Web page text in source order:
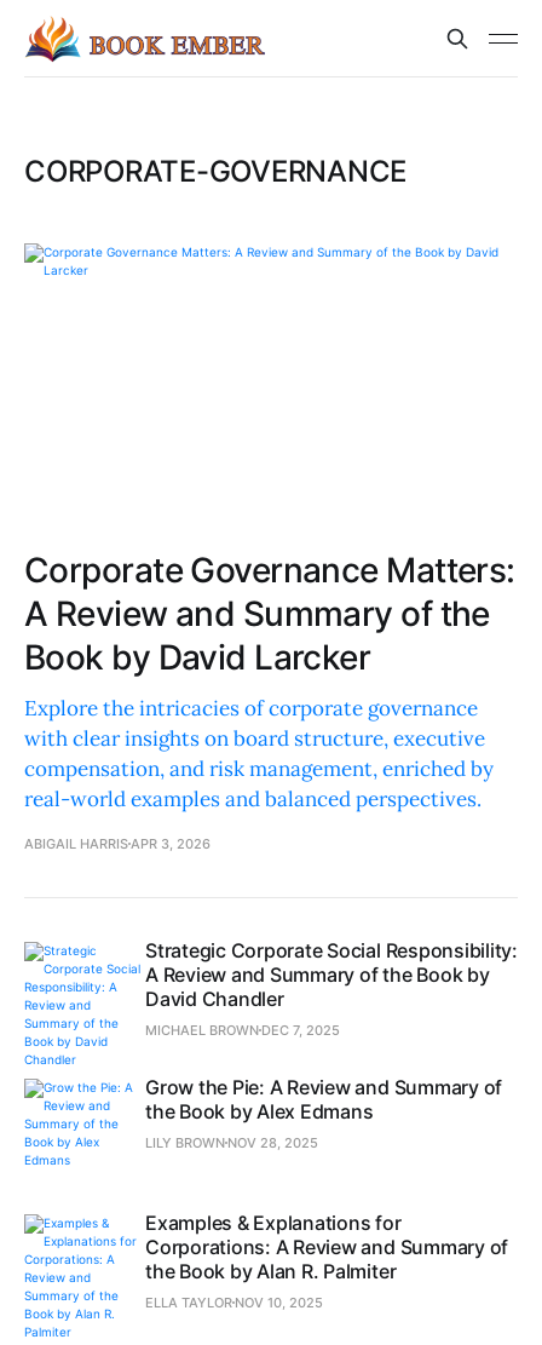
CORPORATE-GOVERNANCE
Corporate Governance Matters:
A Review and Summary of the
Book by David Larcker
Explore the intricacies of corporate governance
with clear insights on board structure, executive
compensation, and risk management, enriched by
real-world examples and balanced perspectives.
ABIGAIL HARRIS APR 3, 2026
Strategic Corporate Social Responsibility:
A Review and Summary of the Book by
David Chandler
MICHAEL BROWN DEC 7, 2025
Grow the Pie: A Review and Summary of
the Book by Alex Edmans
LILY BROWN NOV 28, 2025
Examples & Explanations for
Corporations: A Review and Summary of
the Book by Alan R. Palmiter
ELLA TAYLOR NOV 10, 2025